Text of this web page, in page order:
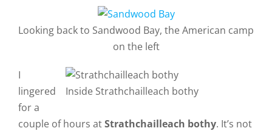
Looking back to Sandwood Bay, the American camp
on the left
Inside Strathchailleach bothy
I
lingered
for a
couple of hours atStrathchailleach bothy. It’s not